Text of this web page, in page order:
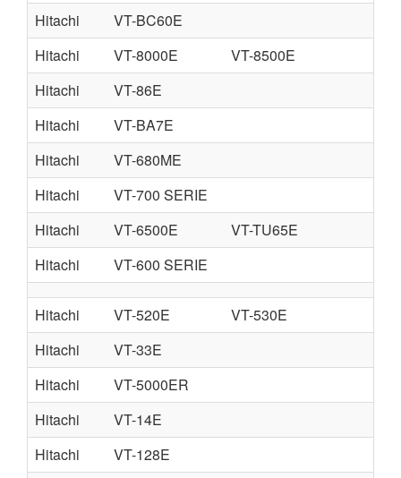
Hitachi
VT-BC60E
Hitachi
VT-8000E
VT-8500E
Hitachi
VT-86E
Hitachi
VT-BA7E
Hitachi
VT-680ME
Hitachi
VT-700 SERIE
Hitachi
VT-6500E
VT-TU65E
Hitachi
VT-600 SERIE
Hitachi VT-520E
VT-530E
Hitachi
VT-33E
Hitachi
VT-5000ER
Hitachi
VT-14E
Hitachi
VT-128E